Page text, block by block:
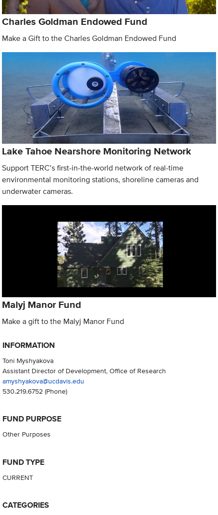
Charles Goldman Endowed Fund
Make a Gift to the Charles Goldman Endowed Fund
Lake Tahoe Nearshore Monitoring Network
Support TERC’s first-in-the-world network of real-time
environmental monitoring stations, shoreline cameras and
underwater cameras.
Malyj Manor Fund
Make a gift to the Malyj Manor Fund
INFORMATION
Toni Myshyakova
Assistant Director of Development, Office of Research
amyshyakova@ucdavis.edu
530.219.6752(Phone)
FUND PURPOSE
Other Purposes
FUND TYPE
CURRENT
CATEGORIES